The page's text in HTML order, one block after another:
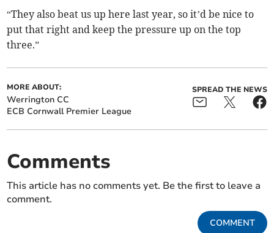
“They also beat us up here last year, so it’d be nice to
put that right and keep the pressure up on the top
three.”
MORE ABOUT:
Werrington CC
ECB Cornwall Premier League
SPREAD THE NEWS
Comments
This article has no comments yet. Be the first to leave a
comment.
COMMENT